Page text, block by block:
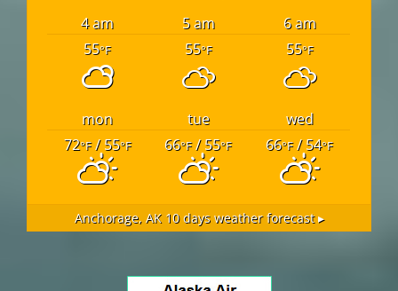
4 am 5 am
6 am
55°F 55°F 55°F
mon tue
wed
72°F/ 55°F 66°F/ 55°F 66°F/ 54°F
Anchorage, AK10 days weather forecast ▸